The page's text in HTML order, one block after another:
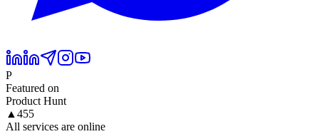
P
Featured on
Product Hunt
▲ 455
All services are online